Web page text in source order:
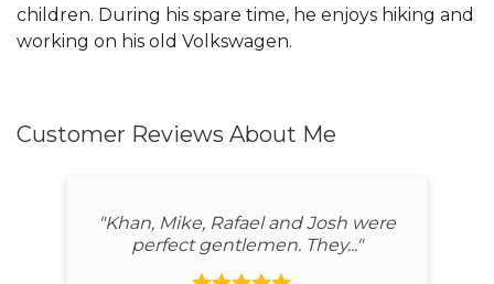
children. During his spare time, he enjoys hiking and
working on his old Volkswagen.
Customer Reviews About Me
"Khan, Mike, Rafael and Josh were
perfect gentlemen. They..."